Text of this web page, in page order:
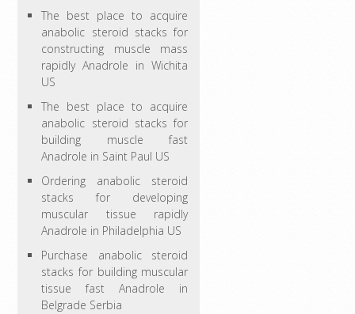
The best place to acquire
anabolic steroid stacks for
constructing muscle mass
rapidly Anadrole in Wichita
US
The best place to acquire
anabolic steroid stacks for
building muscle fast
Anadrole in Saint Paul US
Ordering anabolic steroid
stacks for developing
muscular tissue rapidly
Anadrole in Philadelphia US
Purchase anabolic steroid
stacks for building muscular
tissue fast Anadrole in
Belgrade Serbia